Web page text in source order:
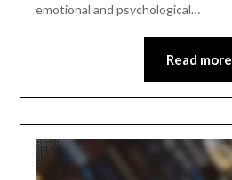
emotional and psychological…
Read more